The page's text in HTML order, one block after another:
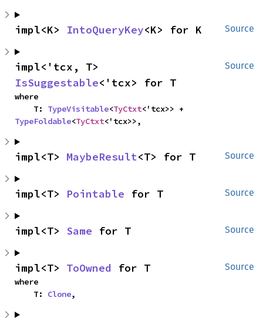
Source
impl<K> IntoQueryKey<K> for K
Source
IsSuggestable<'tcx> for T
where
    T:
TypeVisitable<TyCtxt
TypeFoldable<TyCtxt<'tcx>>,
Source
impl<T> MaybeResult<T> for T
Source
impl<T> Pointable for T
Source
impl<T> Same for T
Source
impl<T> ToOwned for T
where
    T:
Clone,